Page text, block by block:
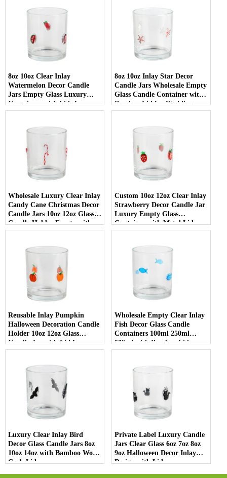
8oz 10oz Clear Inlay
Watermelon Decor Candle
Jars Empty Glass Luxury
Containers with Lids for
Wedding Decor
8oz 10oz Inlay Star Decor
Candle Jars Wholesale Empty
Glass Candle Container with
Bamboo Lid for Weddings
Wholesale Luxury Clear Inlay
Candy Cane Christmas Decor
Candle Jars 10oz 12oz Glass
Candle Holder Empty with
Lid
Custom 10oz 12oz Clear Inlay
Strawberry Decor Candle Jar
Luxury Empty Glass
Container with Metal Lid
Reusable Inlay Pumpkin
Halloween Decoration Candle
Holder 10oz 12oz Glass
Candle Jar with Lid for
Luxury Home Decor
Wholesale Empty Clear Inlay
Fish Decor Glass Candle
Containers 100ml 250ml
500ml with Bamboo Lids
Luxury Clear Inlay Bird
Decor Glass Candle Jars 8oz
10oz 14oz with Bamboo Wood
Cork Lid
Private Label Luxury Candle
Jars Clear Glass 6oz 7oz 8oz
9oz Halloween Decor Inlay
Design with Lid